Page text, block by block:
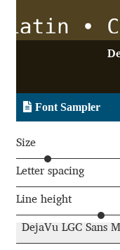
Aaron Bell
Adam Jagosz
Adam Twardoch
Adelina Apostolova
Adi Floyde
Font Sampler
Size
Letter spacing
Line height
DejaVu LGC Sans